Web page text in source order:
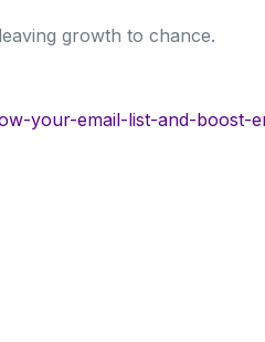
growth to chance.
your-email-list-and-boost-